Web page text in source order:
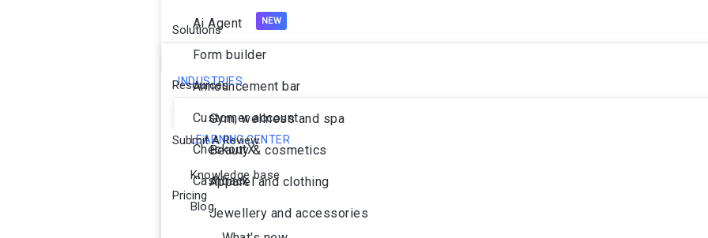
Ai Agent
Form builder
Announcement bar
Customer account
CheckoutX
Cashback
Solutions
INDUSTRIES
Gym, wellness and spa
Beauty & cosmetics
Apparel and clothing
Jewellery and accessories
Resources
LEARNING CENTER
Knowledge base
Blog
Submit A Review
Pricing